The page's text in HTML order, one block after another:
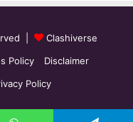
|
Clashiverse
Policy
Disclaimer
Policy